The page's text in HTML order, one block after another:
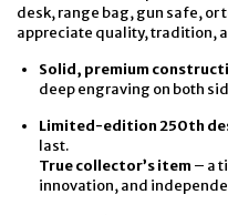
desk, range bag, gun safe,
appreciate quality, tradition,
Solid, premium
deep engraving on both
Limited-edition 250th
last.
True collector’s item – a
innovation, and